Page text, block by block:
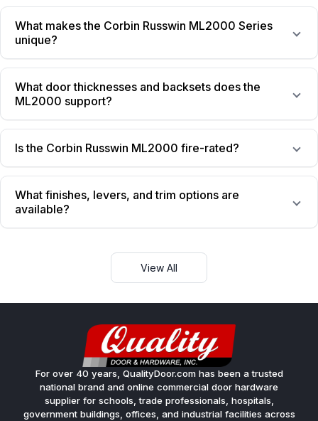
What makes the Corbin Russwin ML2000 Series
unique?
What door thicknesses and backsets does the
ML2000 support?
Is the Corbin Russwin ML2000 fire-rated?
What finishes, levers, and trim options are
available?
View All
For over 40 years, QualityDoor.com has been a trusted
national brand and online commercial door hardware
supplier for schools, trade professionals, hospitals,
government buildings, offices, and industrial facilities across